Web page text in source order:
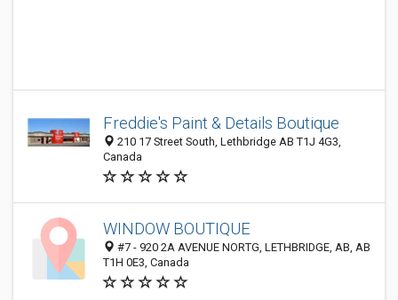
Freddie's Paint & Details Boutique
210 17 Street South, Lethbridge AB T1J 4G3,
Canada
WINDOW BOUTIQUE
#7 - 920 2A AVENUE NORTG, LETHBRIDGE, AB, AB
T1H 0E3, Canada